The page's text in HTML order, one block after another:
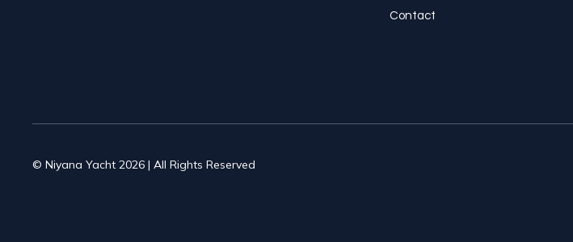
Contact
© Niyana Yacht 2026 | All Rights Reserved